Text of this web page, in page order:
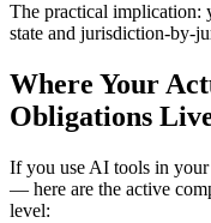
The practical implication:
state and jurisdiction-by-
Where Your
Obligations
If you use AI tools in
— here are the active
level: